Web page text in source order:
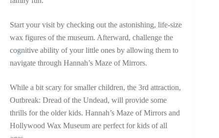
Start your visit by checking out the astonishing, life-size
wax figures of the museum. Afterward, challenge the
cognitive ability of your little ones by allowing them to
navigate through Hannah’s Maze of Mirrors.
While a bit scary for smaller children, the 3rd attraction,
Outbreak: Dread of the Undead, will provide some
thrills for the older kids. Hannah’s Maze of Mirrors and
Hollywood Wax Museum are perfect for kids of all